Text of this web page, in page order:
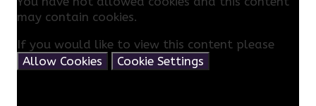
may contain cookies.
If you would like to view this content please
Allow Cookies
Cookie Settings